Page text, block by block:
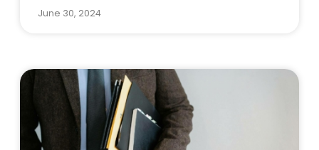
June 30, 2024